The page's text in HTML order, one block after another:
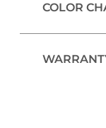
COLOR